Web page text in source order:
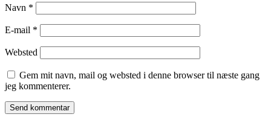
Navn *
E-mail *
Websted
Gem mit navn, mail og websted i denne browser til næste gang
jeg kommenterer.